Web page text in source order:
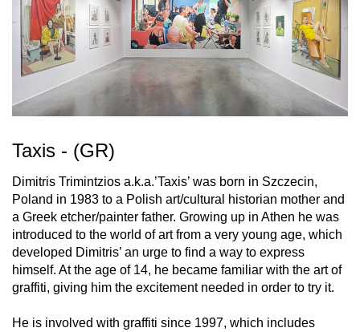
Taxis - (GR)
Dimitris Trimintzios a.k.a.’Taxis’ was born in Szczecin,
Poland in 1983 to a Polish art/cultural historian mother and
a Greek etcher/painter father. Growing up in Athen he was
introduced to the world of art from a very young age, which
developed Dimitris’ an urge to find a way to express
himself. At the age of 14, he became familiar with the art of
graffiti, giving him the excitement needed in order to try it.
He is involved with graffiti since 1997, which includes